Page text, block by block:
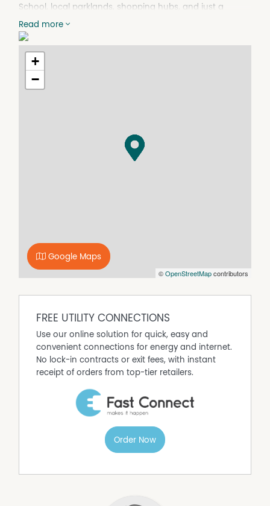
School, local parklands, shopping hubs, and just a
scenic 4km drive to the coastline at Coogee Beach.
From the moment you step inside, the home's original
charm is immediately evident. Rich jarrah floorboards,
high ceilings, and striking architectural features have all
into the home's modern upgrades. The front living area
At the heart of the home, the kitchen has been
generously sized bedrooms. The main enjoys plenty of
natural light alongside a huge built-in robe with full
length mirror, while the bathroom has been renovated
backyard has been designed with entertaining in mind,
headlined by a huge undercover alfresco complete with
festoon lighting. The perfect setting for weekend
catchups with family and friends. There's plenty of lawn
space for kids and pets to enjoy.
For those needing extra storage, parking, or workshop
single garage under the main roof, leading directly to a
secure workshop at the rear.
an exciting future opportunity thanks to its highly
Read more
+
−
©OpenStreetMapcontributors
Google Maps
FREE UTILITY CONNECTIONS
Use our online solution for quick, easy and
convenient connections for energy and internet.
No lock-in contracts or exit fees, with instant
receipt of orders from top-tier retailers.
Order Now